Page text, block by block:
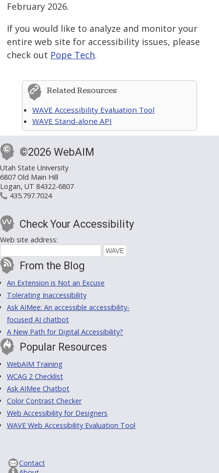
February 2026.
If you would like to analyze and monitor your
entire web site for accessibility issues, please
check out Pope Tech.
Related Resources
WAVE Accessibility Evaluation Tool
WAVE Stand-alone API
©2026 WebAIM
Utah State University
6807 Old Main Hill
Logan, UT 84322-6807
435.797.7024
Check Your Accessibility
Web site address:
From the Blog
An Extension is Not an Excuse
Tolerating Inaccessibility
Ask AIMee: An accessible accessibility-
focused AI chatbot
A New Path for Digital Accessibility?
Popular Resources
WebAIM Training
WCAG 2 Checklist
Ask AIMee Chatbot
Color Contrast Checker
Web Accessibility for Designers
WAVE Web Accessibility Evaluation Tool
Contact